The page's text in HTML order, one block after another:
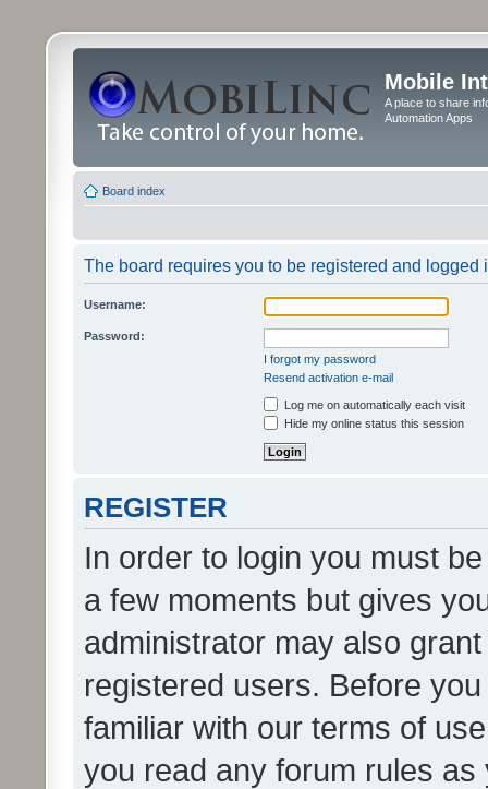
Mobile
A place to share
Automation Apps
Board index
The board requires you to be registered and logged
Username:
Password:
I forgot my password
Resend activation e-mail
Log me on automatically each visit
Hide my online status this session
REGISTER
In order to login you must
a few moments but gives
administrator may also
registered users. Before
familiar with our terms of
you read any forum rules